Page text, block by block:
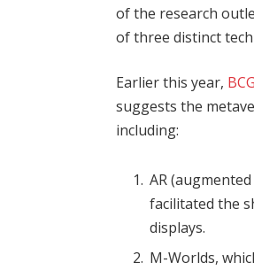
of the research
of three distinct
Earlier this year, BCG
suggests the
including:
AR
facilitated the
displays.
M-Worlds,